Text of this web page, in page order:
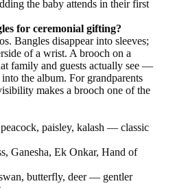
the baby attends in their first
for ceremonial gifting?
Bangles disappear into sleeves;
of a wrist. A brooch on a
family and guests actually see —
the album. For grandparents
makes a brooch one of the
paisley, kalash — classic
Ganesha, Ek Onkar, Hand of
butterfly, deer — gentler